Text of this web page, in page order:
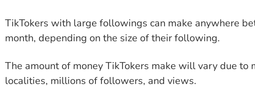
TikTokers with large followings can make anywhere
month, depending on the size of their following.
The amount of money TikTokers make will vary due to
localities, millions of followers, and views.